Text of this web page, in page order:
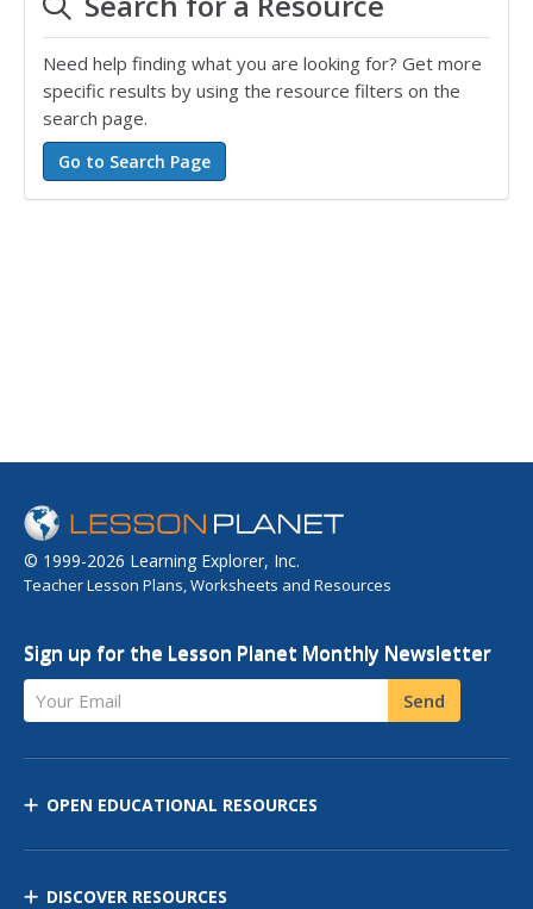
Need help finding what you are looking for? Get more
specific results by using the resource filters on the
search page.
© 1999-2026 Learning Explorer, Inc.
Teacher Lesson Plans, Worksheets and Resources
Sign up for the Lesson Planet Monthly Newsletter
Your Email Send
OPEN EDUCATIONAL RESOURCES
DISCOVER RESOURCES